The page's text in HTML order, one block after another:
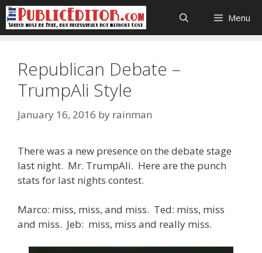
Skip
to
content
Menu
Republican Debate –
TrumpAli Style
January 16, 2016 by rainman
There was a new presence on the debate stage
last night. Mr. TrumpAli. Here are the punch
stats for last nights contest.
Marco: miss, miss, and miss. Ted: miss, miss
and miss. Jeb: miss, miss and really miss.